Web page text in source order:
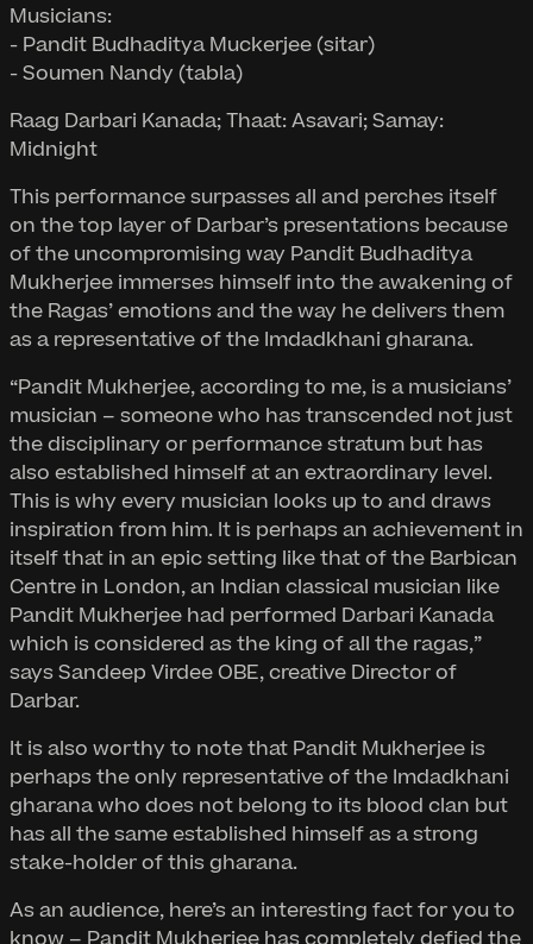
Musicians:
- Pandit Budhaditya Muckerjee (sitar)
- Soumen Nandy (tabla)
Raag Darbari Kanada; Thaat: Asavari; Samay:
Midnight
This performance surpasses all and perches itself
on the top layer of Darbar’s presentations because
of the uncompromising way Pandit Budhaditya
Mukherjee immerses himself into the awakening of
the Ragas’ emotions and the way he delivers them
as a representative of the Imdadkhani gharana.
“Pandit Mukherjee, according to me, is a musicians’
musician – someone who has transcended not just
the disciplinary or performance stratum but has
also established himself at an extraordinary level.
This is why every musician looks up to and draws
inspiration from him. It is perhaps an achievement in
itself that in an epic setting like that of the Barbican
Centre in London, an Indian classical musician like
Pandit Mukherjee had performed Darbari Kanada
which is considered as the king of all the ragas,”
says Sandeep Virdee OBE, creative Director of
Darbar.
It is also worthy to note that Pandit Mukherjee is
perhaps the only representative of the Imdadkhani
gharana who does not belong to its blood clan but
has all the same established himself as a strong
stake-holder of this gharana.
As an audience, here’s an interesting fact for you to